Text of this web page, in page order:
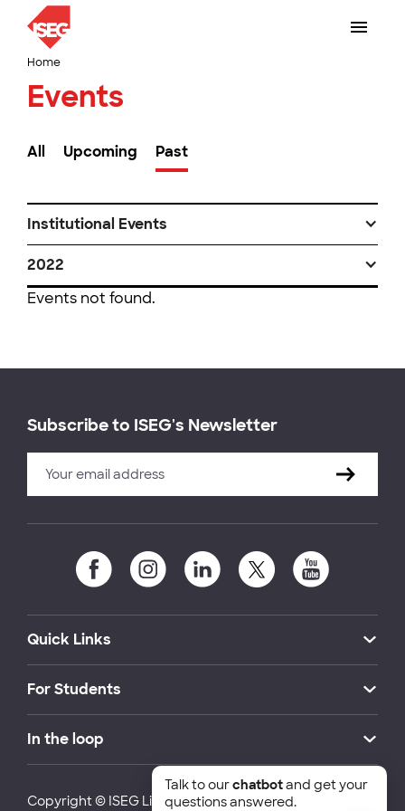
Home
Events
All Upcoming Past
Institutional Events
2022
Events not found.
Subscribe to ISEG's Newsletter
Quick Links
For Students
In the loop
Copyright © ISEG Lisbon School of Economics and
Talk to ourchatbotand get your
questions answered.